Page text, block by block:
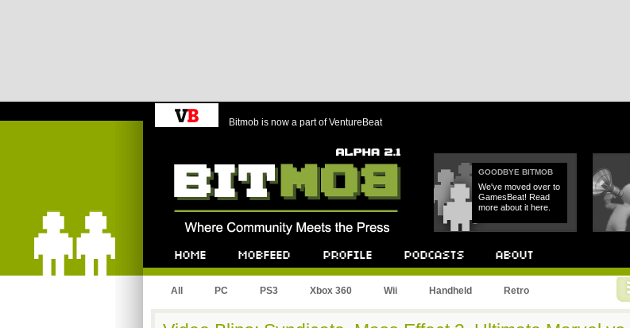
Bitmob is now a part of VentureBeat
GOODBYE BITMOB
We've moved over to
GamesBeat! Read
more about it here.
All PC PS3 Xbox 360 Wii Handheld Retro